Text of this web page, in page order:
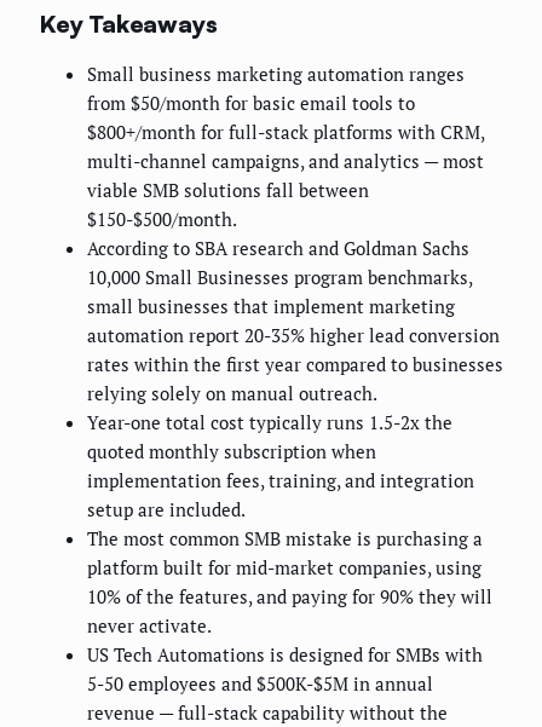
Key Takeaways
Small business marketing automation ranges
from $50/month for basic email tools to
$800+/month for full-stack platforms with CRM,
multi-channel campaigns, and analytics — most
viable SMB solutions fall between
$150-$500/month.
According to SBA research and Goldman Sachs
10,000 Small Businesses program benchmarks,
small businesses that implement marketing
automation report 20-35% higher lead conversion
rates within the first year compared to businesses
relying solely on manual outreach.
Year-one total cost typically runs 1.5-2x the
quoted monthly subscription when
implementation fees, training, and integration
setup are included.
The most common SMB mistake is purchasing a
platform built for mid-market companies, using
10% of the features, and paying for 90% they will
never activate.
US Tech Automations is designed for SMBs with
5-50 employees and $500K-$5M in annual
revenue — full-stack capability without the